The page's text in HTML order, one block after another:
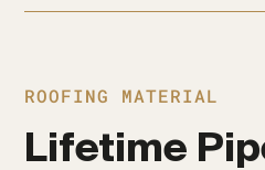
ROOFING MATERIAL
Lifetime